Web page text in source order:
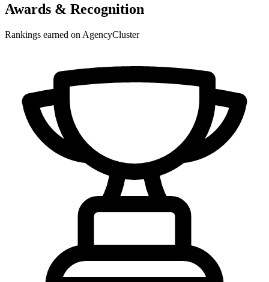
Awards & Recognition
Rankings earned on AgencyCluster